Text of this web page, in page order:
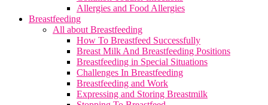
Allergies and Food Allergies
Breastfeeding
All about Breastfeeding
How To Breastfeed Successfully
Breast Milk And Breastfeeding Positions
Breastfeeding in Special Situations
Challenges In Breastfeeding
Breastfeeding and Work
Expressing and Storing Breastmilk